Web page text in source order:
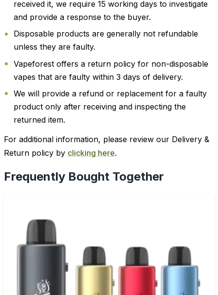
received it, we require 15 working days to investigate
and provide a response to the buyer.
Disposable products are generally not refundable
unless they are faulty.
Vapeforest offers a return policy for non-disposable
vapes that are faulty within 3 days of delivery.
We will provide a refund or replacement for a faulty
product only after receiving and inspecting the
returned item.
For additional information, please review our Delivery &
Return policy by clicking here.
Frequently Bought Together